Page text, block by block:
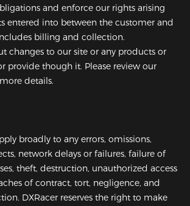
and enforce our rights arising
entered into between the customer and
billing and collection.
changes to our site or any products or
provide though it. Please review our
details.
broadly to any errors, omissions,
network delays or failures, failure of
theft, destruction, unauthorized access
of contract, tort, negligence, and
DXRacer reserves the right to make